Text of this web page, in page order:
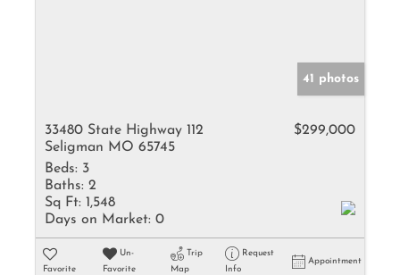
41 photos
33480 State Highway 112
Seligman MO 65745
$299,000
Beds: 3
Baths: 2
Sq Ft: 1,548
Days on Market: 0
Favorite
Un-
Favorite
Trip
Map
Request
Info
Appointment